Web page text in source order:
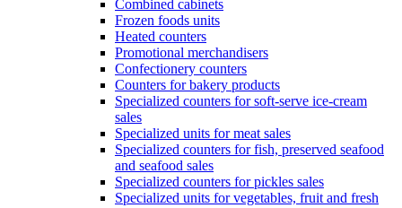
Combined cabinets
Frozen foods units
Heated counters
Promotional merchandisers
Confectionery counters
Counters for bakery products
Specialized counters for soft-serve ice-cream
sales
Specialized units for meat sales
Specialized counters for fish, preserved seafood
and seafood sales
Specialized counters for pickles sales
Specialized units for vegetables, fruit and fresh